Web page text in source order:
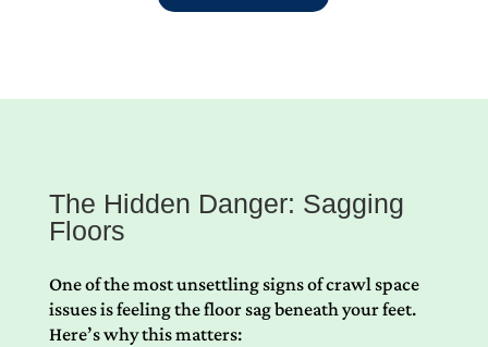
The Hidden Danger: Sagging
Floors
One of the most unsettling signs of crawl space
issues is feeling the floor sag beneath your feet.
Here’s why this matters: